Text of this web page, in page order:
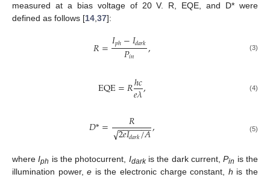
measured at a bias voltage of 20 V. R, EQE, and D* were
defined as follows [14,37]:
𝑅=𝐼𝑝ℎ−𝐼𝑑𝑎𝑟𝑘
𝑃𝑖𝑛 , (3)
EQE=𝑅ℎ𝑐
𝑒𝜆, (4)
𝐷*= 𝑅
2𝑒𝐼𝑑𝑎𝑟𝑘/𝐴
− −
−−−−−
√ , (5)
whereIph is the photocurrent, Idarkis the dark current,Pin is the
illumination power,e is the electronic charge constant, h is the